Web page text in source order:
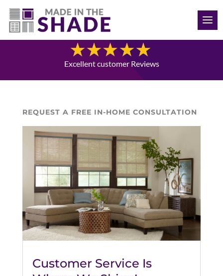
(941) 330-7410
Blog
Excellent customer Reviews
REQUEST A FREE IN-HOME CONSULTATION
Customer Service Is